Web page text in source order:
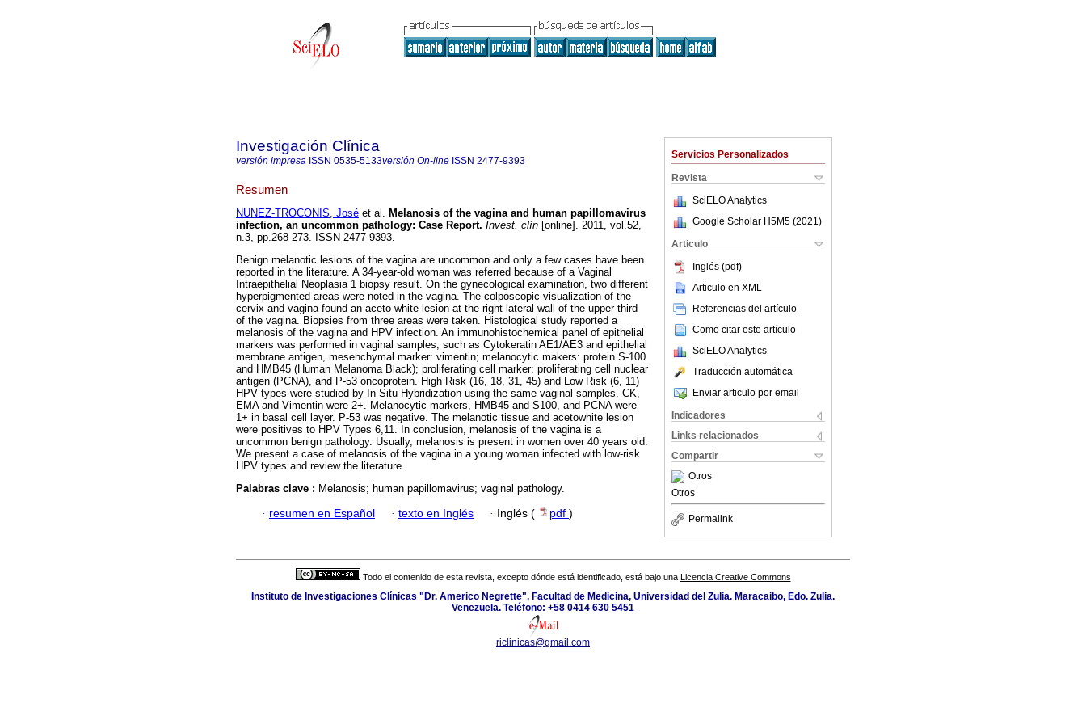
Servicios Personalizados
Revista
SciELO Analytics
Google Scholar H5M5 (2021 )
Articulo
Inglés (pdf)
Articulo en XML
Referencias del artículo
Como citar este artículo
SciELO Analytics
Traducción automática
Enviar articulo por email
Indicadores
Links relacionados
Compartir
Otros
Otros
Permalink
Investigación Clínica
versión impresa ISSN 0535-5133versión On-line ISSN 2477-9393
Resumen
NUNEZ-TROCONIS, José et al. Melanosis of the vagina and human papillomavirus
infection, an uncommon pathology: Case Report. Invest. clín [online]. 2011, vol.52,
n.3, pp.268-273. ISSN 2477-9393.
Benign melanotic lesions of the vagina are uncommon and only a few cases have been
reported in the literature. A 34-year-old woman was referred because of a Vaginal
Intraepithelial Neoplasia 1 biopsy result. On the gynecological examination, two different
hyperpigmented areas were noted in the vagina. The colposcopic visualization of the
cervix and vagina found an aceto-white lesion at the right lateral wall of the upper third
of the vagina. Biopsies from three areas were taken. Histological study reported a
melanosis of the vagina and HPV infection. An immunohistochemical panel of epithelial
markers was performed in vaginal samples, such as Cytokeratin AE1/AE3 and epithelial
membrane antigen, mesenchymal marker: vimentin; melanocytic makers: protein S-100
and HMB45 (Human Melanoma Black); proliferating cell marker: proliferating cell nuclear
antigen (PCNA), and P-53 oncoprotein. High Risk (16, 18, 31, 45) and Low Risk (6, 11)
HPV types were studied by In Situ Hybridization using the same vaginal samples. CK,
EMA and Vimentin were 2+. Melanocytic markers, HMB45 and S100, and PCNA were
1+ in basal cell layer. P-53 was negative. The melanotic tissue and acetowhite lesion
were positives to HPV Types 6,11. In conclusion, melanosis of the vagina is a
uncommon benign pathology. Usually, melanosis is present in women over 40 years old.
We present a case of melanosis of the vagina in a young woman infected with low-risk
HPV types and review the literature.
Palabras clave : Melanosis; human papillomavirus; vaginal pathology.
· resumen en Español · texto en Inglés · Inglés ( pdf )
Todo el contenido de esta revista, excepto dónde está identificado, está bajo una Licencia Creative Commons
Instituto de Investigaciones Clínicas "Dr. Americo Negrette", Facultad de Medicina, Universidad del Zulia. Maracaibo, Edo. Zulia.
Venezuela. Teléfono: +58 0414 630 5451
riclinicas@gmail.com